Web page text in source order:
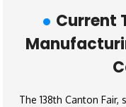
Current
The 138th Canton